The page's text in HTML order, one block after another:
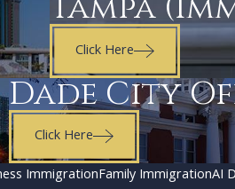
Click Here
Dade City
Click Here
ImmigrationFamily ImmigrationAI